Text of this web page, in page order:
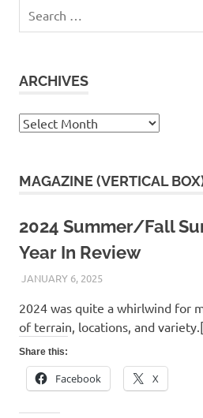
ARCHIVES
Archives
MAGAZINE (VERTICAL
2024 Summer/Fall
Year In Review
JANUARY 6, 2025KAULUA26
2024 was quite a whirlwind for
of terrain, locations, and
Share this:
Facebook X